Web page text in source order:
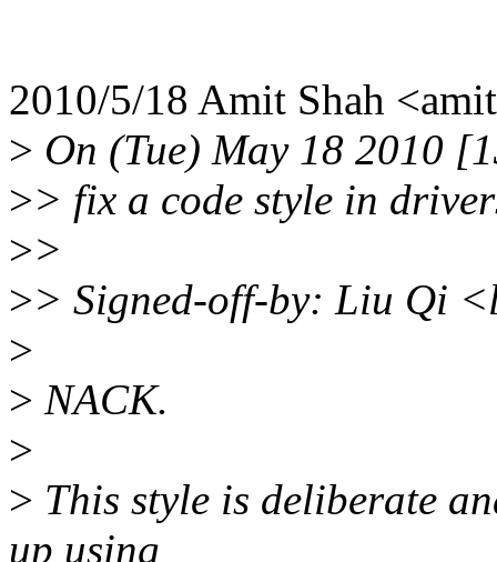
2010/5/18 Amit Shah
> On (Tue) May 18 2010
>> fix a code style in
>>
>> Signed-off-by: Liu Qi
>
> NACK.
>
> This style is deliberate
up using